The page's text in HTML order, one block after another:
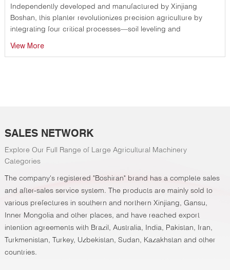
Independently developed and manufactured by Xinjiang
Boshan, this planter revolutionizes precision agriculture by
integrating four critical processes—soil leveling and
View More
SALES NETWORK
Explore Our Full Range of Large Agricultural Machinery
Categories
The company's registered "Boshiran" brand has a complete sales
and after-sales service system. The products are mainly sold to
various prefectures in southern and northern Xinjiang, Gansu,
Inner Mongolia and other places, and have reached export
intention agreements with Brazil, Australia, India, Pakistan, Iran,
Turkmenistan, Turkey, Uzbekistan, Sudan, Kazakhstan and other
countries.